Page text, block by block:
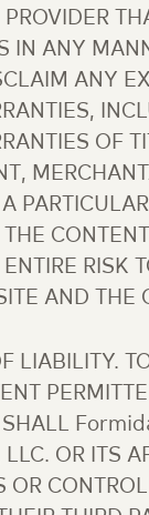
IN ANY
ANY
OF
RISK
AND THE
LIABILITY.
SHALL
OR ITS
OR